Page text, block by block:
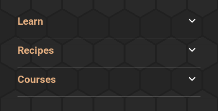
Learn
Recipes
Courses